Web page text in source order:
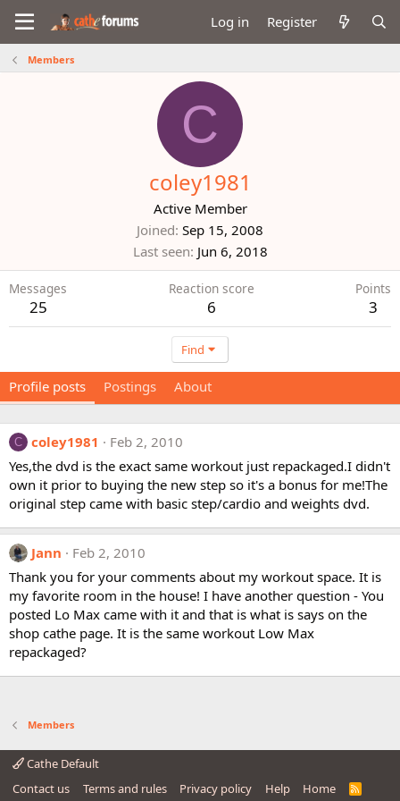
Log in Register
Members
C
coley1981
Active Member
Joined Sep 15, 2008
Last seen Jun 6, 2018
Messages
25
Reaction score
6
Points
3
Find
Profile posts Postings About
C coley1981
Feb 2, 2010
Yes,the dvd is the exact same workout just repackaged.I didn't
own it prior to buying the new step so it's a bonus for me!The
original step came with basic step/cardio and weights dvd.
Jann
Feb 2, 2010
Thank you for your comments about my workout space. It is
my favorite room in the house! I have another question - You
posted Lo Max came with it and that is what is says on the
shop cathe page. It is the same workout Low Max
repackaged?
Members
Cathe Default
Contact us
Terms and rules Privacy policy Help Home
R